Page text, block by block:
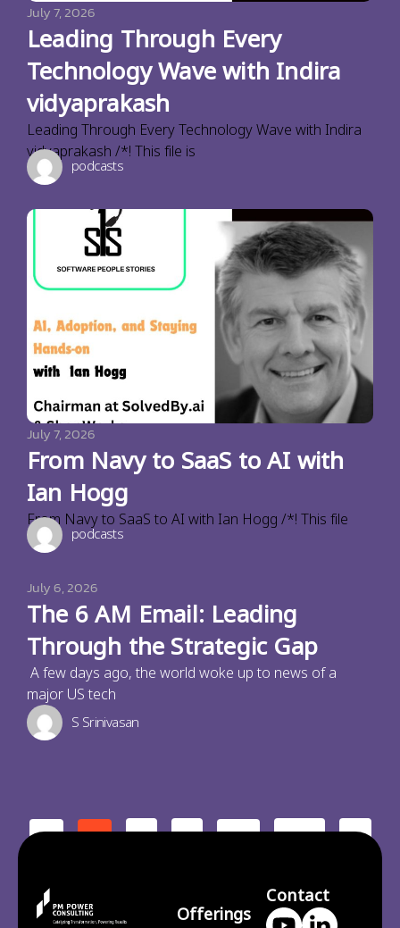
July 7, 2026
Leading Through Every
Technology Wave with Indira
vidyaprakash
Leading Through Every Technology Wave with Indira
vidyaprakash /*! This file is
podcasts
July 7, 2026
From Navy to SaaS to AI with
Ian Hogg
From Navy to SaaS to AI with Ian Hogg /*! This file
podcasts
July 6, 2026
The 6 AM Email: Leading
Through the Strategic Gap
A few days ago, the world woke up to news of a
major US tech
S Srinivasan
< 1 2 3 … 210 >
Offerings
Contact